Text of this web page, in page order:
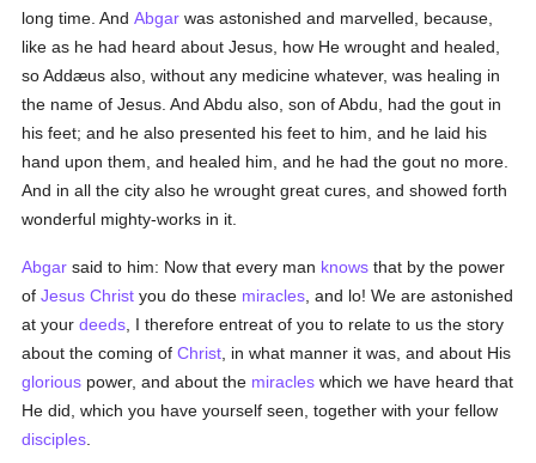
long time. AndAbgar was astonished and marvelled, because,
like as he had heard about Jesus, how He wrought and healed,
so Addæus also, without any medicine whatever, was healing in
the name of Jesus. And Abdu also, son of Abdu, had the gout in
his feet; and he also presented his feet to him, and he laid his
hand upon them, and healed him, and he had the gout no more.
And in all the city also he wrought great cures, and showed forth
wonderful mighty-works in it.
Abgar said to him: Now that every man knows that by the power
ofJesus Christ you do these miracles , and lo! We are astonished
at yourdeeds , I therefore entreat of you to relate to us the story
about the coming ofChrist , in what manner it was, and about His
glorious power, and about the miracles which we have heard that
He did, which you have yourself seen, together with your fellow
disciples